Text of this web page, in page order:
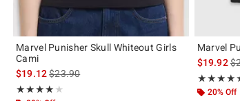
Marvel Punisher Skull Whiteout Girls
Cami
$19.12is sales price, the original price is
$23.90
★★★★★
Rating, 4 out of 5
★★★★★
Marvel
$19.92is
Rating, 5
20% Off